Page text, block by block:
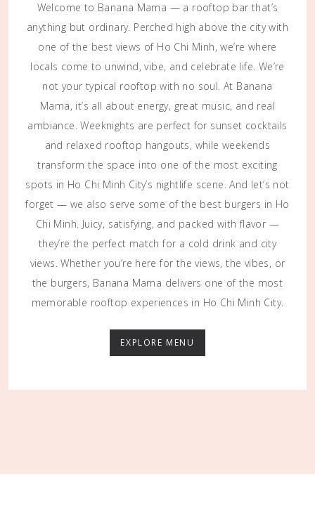
Welcome to Banana Mama — a rooftop bar that’s
anything but ordinary. Perched high above the city with
one of the best views of Ho Chi Minh, we’re where
locals come to unwind, vibe, and celebrate life. We’re
not your typical rooftop with no soul. At Banana
Mama, it’s all about energy, great music, and real
ambiance. Weeknights are perfect for sunset cocktails
and relaxed rooftop hangouts, while weekends
transform the space into one of the most exciting
spots in Ho Chi Minh City’s nightlife scene. And let’s not
forget — we also serve some of the best burgers in Ho
Chi Minh. Juicy, satisfying, and packed with flavor —
they’re the perfect match for a cold drink and city
views. Whether you’re here for the views, the vibes, or
the burgers, Banana Mama delivers one of the most
memorable rooftop experiences in Ho Chi Minh City.
EXPLORE MENU